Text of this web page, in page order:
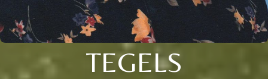
TEGELS